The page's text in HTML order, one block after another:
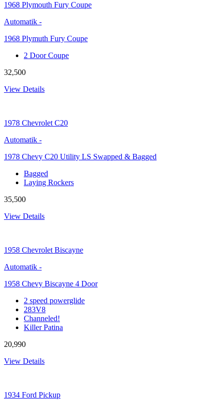
1968 Plymouth Fury Coupe
Automatik -
1968 Plymuth Fury Coupe
2 Door Coupe
32,500
View Details
1978 Chevrolet C20
Automatik -
1978 Chevy C20 Utility LS Swapped & Bagged
Bagged
Laying Rockers
35,500
View Details
1958 Chevrolet Biscayne
Automatik -
1958 Chevy Biscayne 4 Door
2 speed powerglide
283V8
Channeled!
Killer Patina
20,990
View Details
1934 Ford Pickup